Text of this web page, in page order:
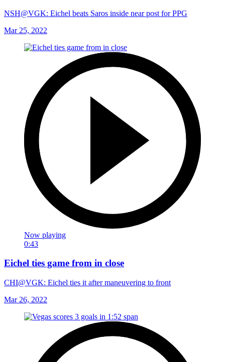
NSH@VGK: Eichel beats Saros inside near post for PPG
Mar 25, 2022
Now playing
0:43
Eichel ties game from in close
CHI@VGK: Eichel ties it after maneuvering to front
Mar 26, 2022